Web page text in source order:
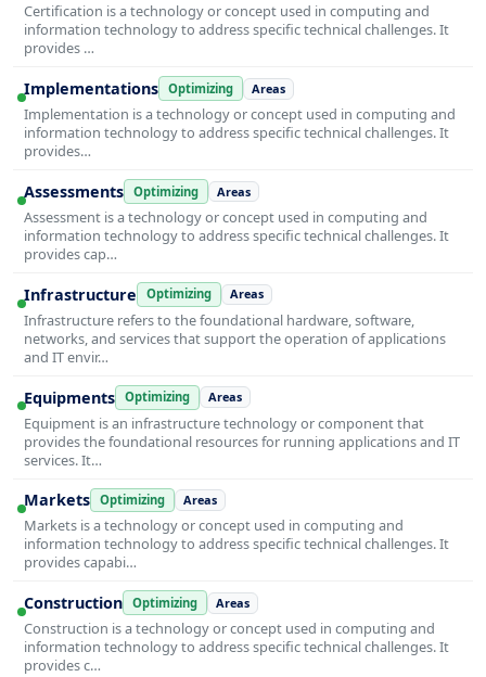
Certification is a technology or concept used in computing and
information technology to address specific technical challenges. It
provides …
Implementations Optimizing Areas
Implementation is a technology or concept used in computing and
information technology to address specific technical challenges. It
provides…
Assessments Optimizing Areas
Assessment is a technology or concept used in computing and
information technology to address specific technical challenges. It
provides cap…
Infrastructure Optimizing Areas
Infrastructure refers to the foundational hardware, software,
networks, and services that support the operation of applications
and IT envir…
Equipments Optimizing Areas
Equipment is an infrastructure technology or component that
provides the foundational resources for running applications and IT
services. It…
Markets Optimizing Areas
Markets is a technology or concept used in computing and
information technology to address specific technical challenges. It
provides capabi…
Construction Optimizing Areas
Construction is a technology or concept used in computing and
information technology to address specific technical challenges. It
provides c…